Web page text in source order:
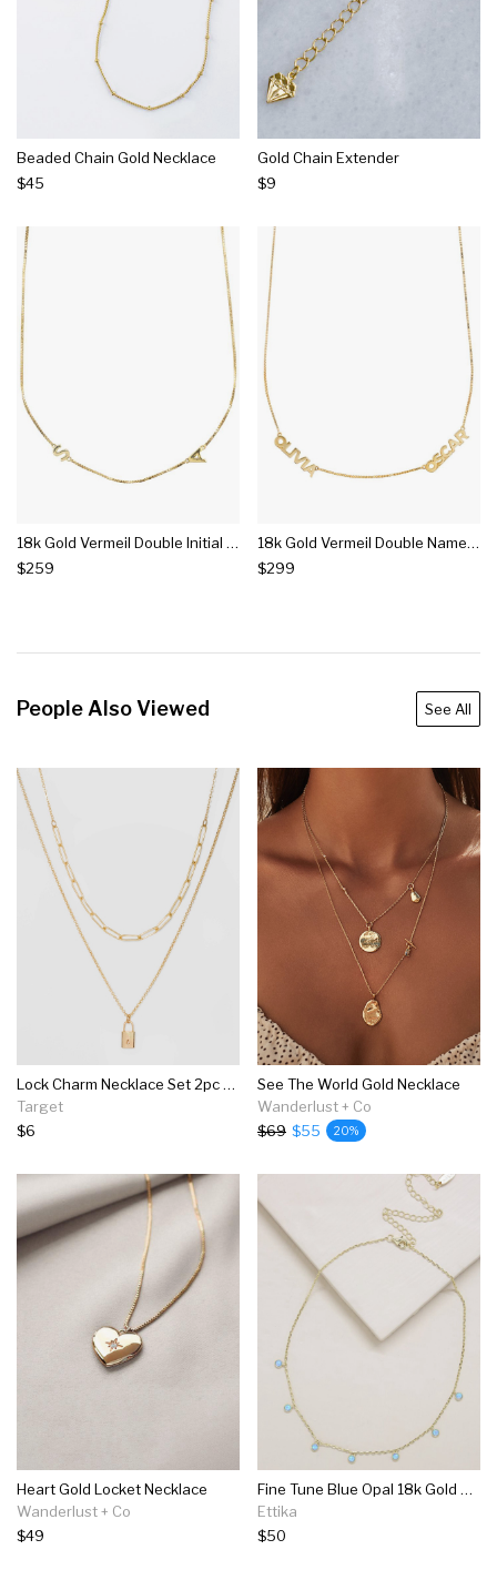
Beaded Chain Gold Necklace
$45
Gold Chain Extender
$9
18k Gold Vermeil Double Initial Necklace With Classic Box Chain
$259
18k Gold Vermeil Double Name Necklace With Classic Box Chain
$299
People Also Viewed See All
Lock Charm Necklace Set 2pc - Wild Fable™ Gold
Target
$6
See The World Gold Necklace
Wanderlust + Co
$69 $55 20%
Heart Gold Locket Necklace
Wanderlust + Co
$49
Fine Tune Blue Opal 18k Gold Plated Necklace
Ettika
$50